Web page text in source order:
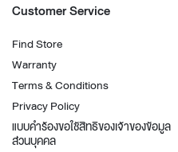
Customer Service
Find Store
Warranty
Terms & Conditions
Privacy Policy
แบบคำร้องขอใช้สิทธิของเจ้าของข้อมูล
ส่วนบุคคล